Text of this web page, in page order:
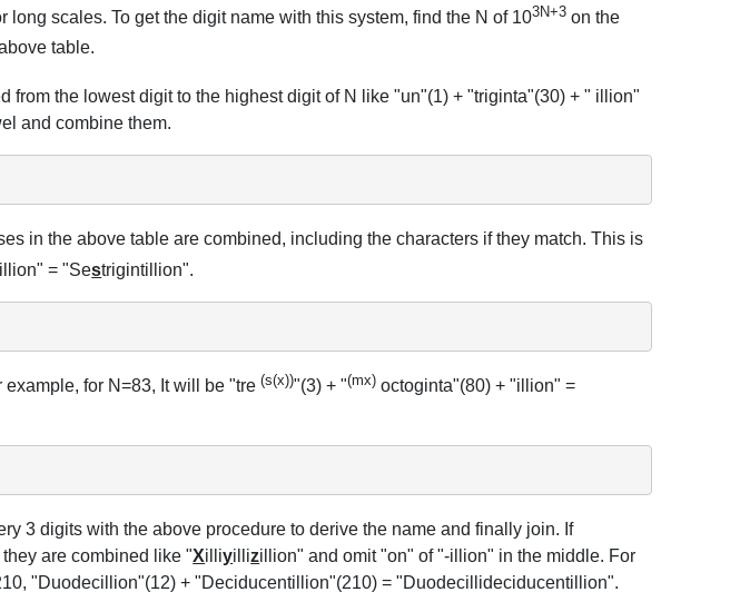
scales. To get the digit name with this system, find the N of 103N+3 on the
table.
from the lowest digit to the highest digit of N like "un"(1) + "triginta"(30) + " illion"
and combine them.
in the above table are combined, including the characters if they match. This is
= "Sestrigintillion".
example, for N=83, It will be "tre(s(x))"(3) + "(mx) octoginta"(80) + "illion" =
3 digits with the above procedure to derive the name and finally join. If
are combined like "Xilliyillizillion" and omit "on" of "-illion" in the middle. For
"Duodecillion"(12) + "Deciducentillion"(210) = "Duodecillideciducentillion".